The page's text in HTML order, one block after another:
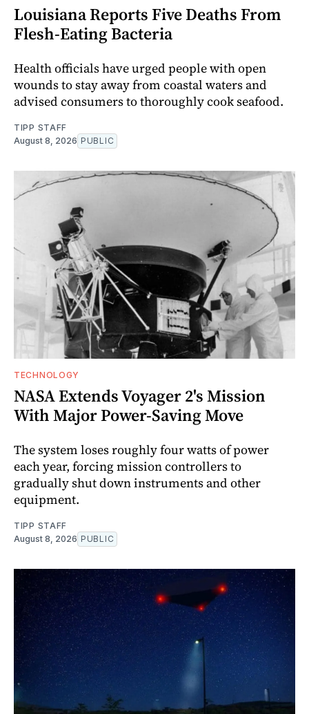
Louisiana Reports Five Deaths From
Flesh-Eating Bacteria
Health officials have urged people with open
wounds to stay away from coastal waters and
advised consumers to thoroughly cook seafood.
TIPP STAFF
August 8, 2026 PUBLIC
TECHNOLOGY
NASA Extends Voyager 2's Mission
With Major Power-Saving Move
The system loses roughly four watts of power
each year, forcing mission controllers to
gradually shut down instruments and other
equipment.
TIPP STAFF
August 8, 2026 PUBLIC